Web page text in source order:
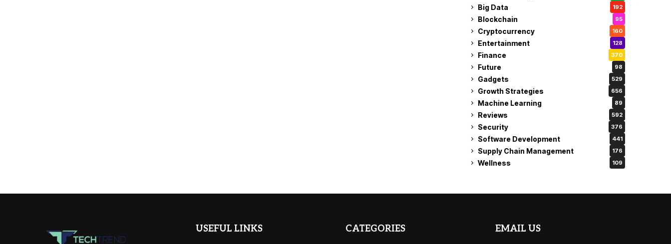
Big Data 192
Blockchain 95
Cryptocurrency 160
Entertainment 128
Finance 370
Future 98
Gadgets 529
Growth Strategies 656
Machine Learning 89
Reviews 592
Security 376
Software Development 441
Supply Chain Management 176
Wellness 109
USEFUL LINKS CATEGORIES EMAIL US